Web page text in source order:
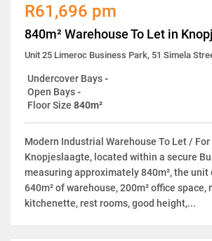
R61,696 pm
840m² Warehouse To Let in
Unit 25 Limeroc Business Park, 51 Simela
Undercover Bays-
Open Bays-
Floor Size 840m²
Modern Industrial Warehouse To Let /
Knopjeslaagte, located within a secure
measuring approximately 840m², the unit
640m² of warehouse, 200m² office space,
kitchenette, rest rooms, good height,...